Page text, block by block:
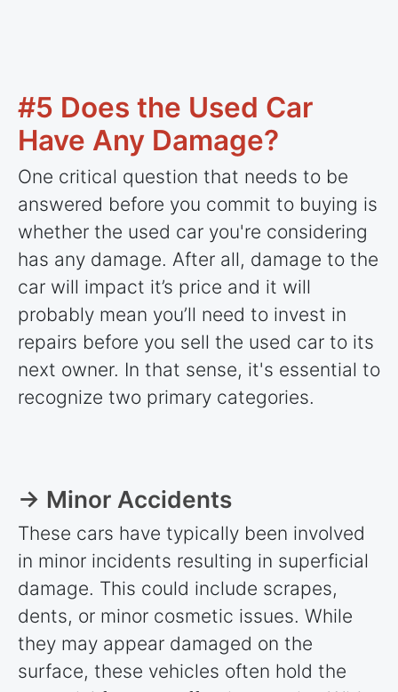
#5 Does the Used Car
Have Any Damage?
One critical question that needs to be
answered before you commit to buying is
whether the used car you're considering
has any damage. After all, damage to the
car will impact it’s price and it will
probably mean you’ll need to invest in
repairs before you sell the used car to its
next owner. In that sense, it's essential to
recognize two primary categories.
→ Minor Accidents
These cars have typically been involved
in minor incidents resulting in superficial
damage. This could include scrapes,
dents, or minor cosmetic issues. While
they may appear damaged on the
surface, these vehicles often hold the